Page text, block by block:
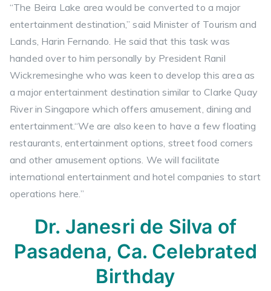
“The Beira Lake area would be converted to a major
entertainment destination,” said Minister of Tourism and
Lands, Harin Fernando. He said that this task was
handed over to him personally by President Ranil
Wickremesinghe who was keen to develop this area as
a major entertainment destination similar to Clarke Quay
River in Singapore which offers amusement, dining and
entertainment.“We are also keen to have a few floating
restaurants, entertainment options, street food corners
and other amusement options. We will facilitate
international entertainment and hotel companies to start
operations here.”
Dr. Janesri de Silva of
Pasadena, Ca. Celebrated
Birthday